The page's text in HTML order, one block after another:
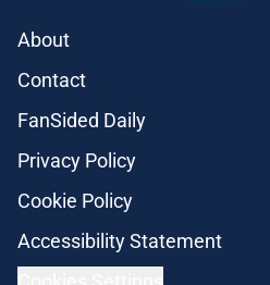
About
Contact
FanSided Daily
Privacy Policy
Cookie Policy
Accessibility Statement